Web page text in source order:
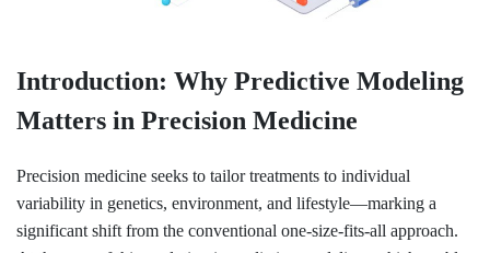
Introduction: Why Predictive Modeling
Matters in Precision Medicine
Precision medicine seeks to tailor treatments to individual
variability in genetics, environment, and lifestyle—marking a
significant shift from the conventional one-size-fits-all approach.